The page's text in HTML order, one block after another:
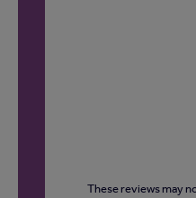
These reviews may